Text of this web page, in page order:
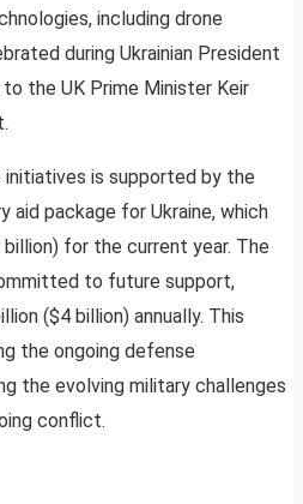
including drone
during Ukrainian President
the UK Prime Minister Keir
initiatives is supported by the
aid package for Ukraine, which
for the current year. The
to future support,
($4 billion) annually. This
the ongoing defense
the evolving military challenges
conflict.